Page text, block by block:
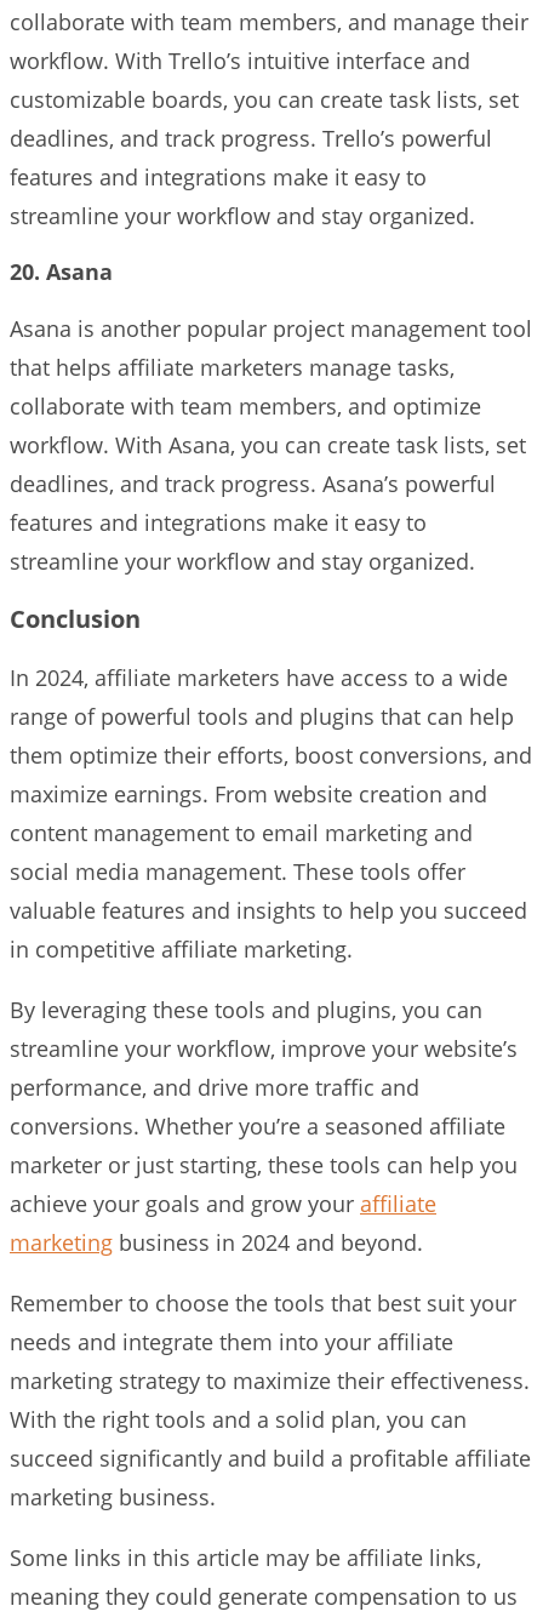
collaborate with team members, and manage their
workflow. With Trello’s intuitive interface and
customizable boards, you can create task lists, set
deadlines, and track progress. Trello’s powerful
features and integrations make it easy to
streamline your workflow and stay organized.
20. Asana
Asana is another popular project management tool
that helps affiliate marketers manage tasks,
collaborate with team members, and optimize
workflow. With Asana, you can create task lists, set
deadlines, and track progress. Asana’s powerful
features and integrations make it easy to
streamline your workflow and stay organized.
Conclusion
In 2024, affiliate marketers have access to a wide
range of powerful tools and plugins that can help
them optimize their efforts, boost conversions, and
maximize earnings. From website creation and
content management to email marketing and
social media management. These tools offer
valuable features and insights to help you succeed
in competitive affiliate marketing.
By leveraging these tools and plugins, you can
streamline your workflow, improve your website’s
performance, and drive more traffic and
conversions. Whether you’re a seasoned affiliate
marketer or just starting, these tools can help you
achieve your goals and grow your affiliate
marketing business in 2024 and beyond.
Remember to choose the tools that best suit your
needs and integrate them into your affiliate
marketing strategy to maximize their effectiveness.
With the right tools and a solid plan, you can
succeed significantly and build a profitable affiliate
marketing business.
Some links in this article may be affiliate links,
meaning they could generate compensation to us